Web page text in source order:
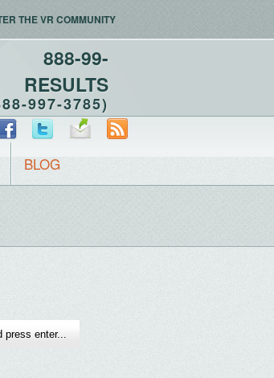
THE VR COMMUNITY
888-99-
RESULTS
997-3785)
BLOG